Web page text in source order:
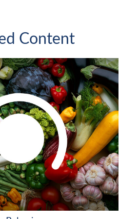
Content